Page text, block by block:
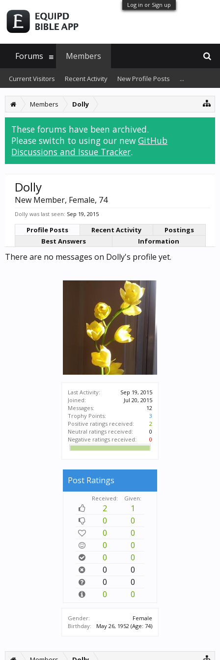
Log in or Sign up
Members Dolly
These forums have been archived.
Please switch to using our new GitHub
Discussions and Issue Tracker.
Last Activity:
Sep 19, 2015
Joined:
Jul 20, 2015
Messages:
12
Trophy Points:
3
Positive ratings received:
2
Neutral ratings received:
0
Negative ratings received:
0
Post Ratings
Received: Given:
2
1
0
0
0
0
0
0
0
0
0
0
0
0
0
0
Gender:
Female
Birthday:
May 26, 1952 (Age: 74)
Dolly
New Member, Female, 74
Dolly was last seen: Sep 19, 2015
Profile Posts Recent Activity
Postings
Best Answers
Information
There are no messages on Dolly's profile yet.
Forums Members
Current Visitors Recent Activity New Profile Posts ...